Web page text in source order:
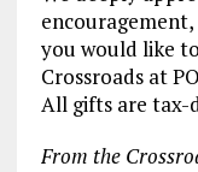
you would like
Crossroads at
All gifts are tax-
From the